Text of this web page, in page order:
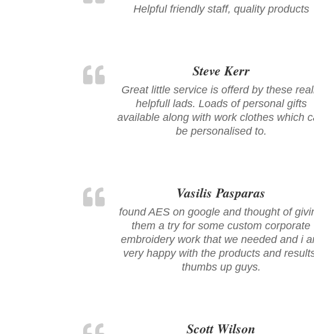
Helpful friendly staff, quality products
Steve Kerr
Great little service is offerd by these
helpfull lads. Loads of personal gifts
available along with work clothes which
be personalised to.
Vasilis Pasparas
found AES on google and thought of
them a try for some custom corporate
embroidery work that we needed and i
very happy with the products and
thumbs up guys.
Scott Wilson